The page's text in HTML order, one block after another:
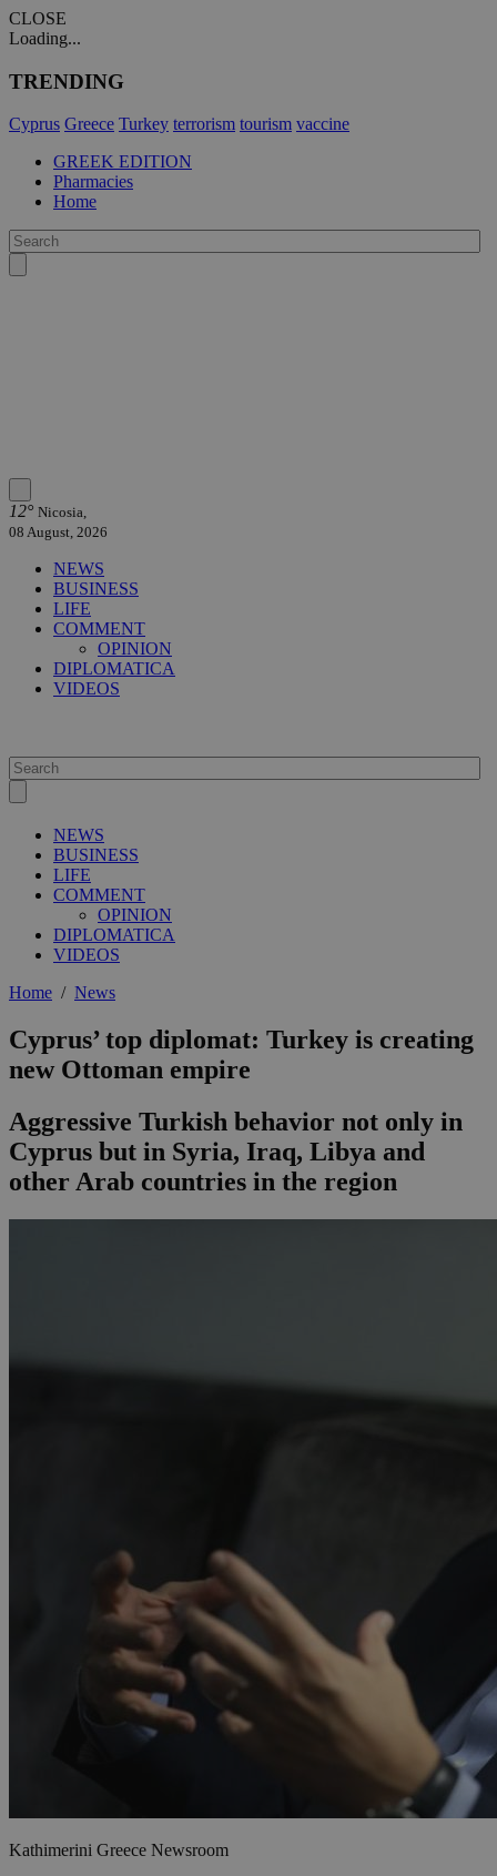
CLOSE
Loading...
TRENDING
Cyprus Greece Turkey terrorism tourism vaccine
GREEK EDITION
Pharmacies
Home
12° Nicosia,
08 August, 2026
NEWS
BUSINESS
LIFE
COMMENT
OPINION
DIPLOMATICA
VIDEOS
NEWS
BUSINESS
LIFE
COMMENT
OPINION
DIPLOMATICA
VIDEOS
Home / News
Cyprus’ top diplomat: Turkey is creating
new Ottoman empire
Aggressive Turkish behavior not only in
Cyprus but in Syria, Iraq, Libya and
other Arab countries in the region
Kathimerini Greece Newsroom